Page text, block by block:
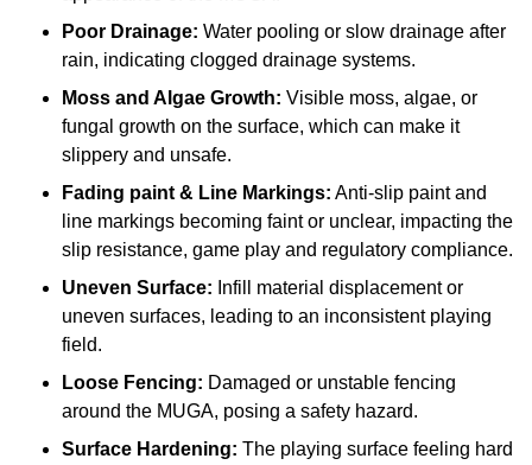
Poor Drainage: Water pooling or slow drainage after
rain, indicating clogged drainage systems.
Moss and Algae Growth: Visible moss, algae, or
fungal growth on the surface, which can make it
slippery and unsafe.
Fading paint & Line Markings: Anti-slip paint and
line markings becoming faint or unclear, impacting the
slip resistance, game play and regulatory compliance.
Uneven Surface: Infill material displacement or
uneven surfaces, leading to an inconsistent playing
field.
Loose Fencing: Damaged or unstable fencing
around the MUGA, posing a safety hazard.
Surface Hardening: The playing surface feeling hard